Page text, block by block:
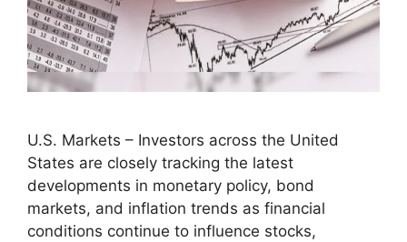
U.S. Markets – Investors across the United
States are closely tracking the latest
developments in monetary policy, bond
markets, and inflation trends as financial
conditions continue to influence stocks,